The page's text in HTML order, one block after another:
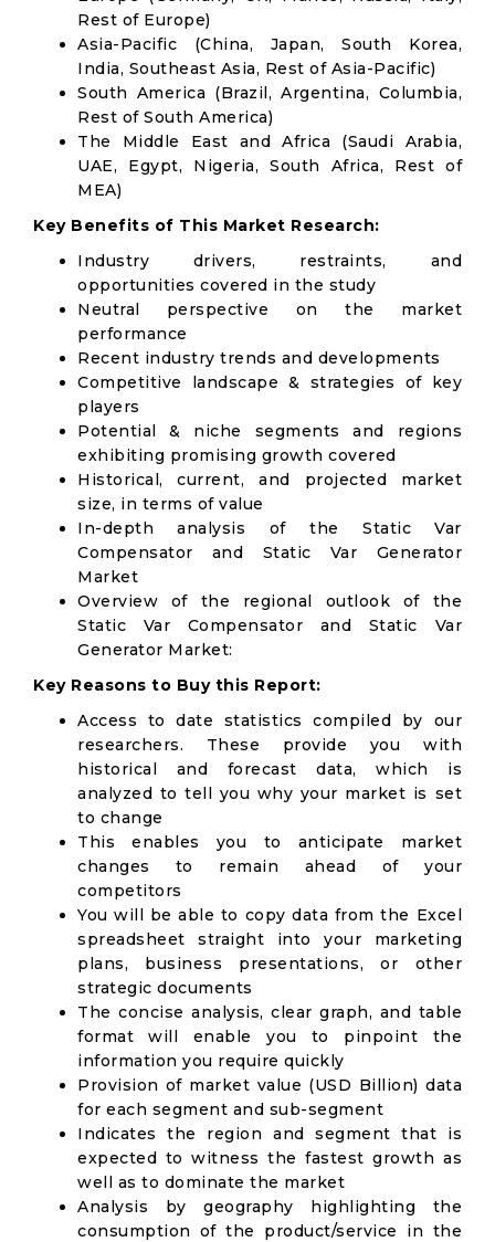
Rest of Europe)
Asia-Pacific (China, Japan, South Korea,
India, Southeast Asia, Rest of Asia-Pacific)
South America (Brazil, Argentina, Columbia,
Rest of South America)
The Middle East and Africa (Saudi Arabia,
UAE, Egypt, Nigeria, South Africa, Rest of
MEA)
Key Benefits of This Market Research:
Industry drivers, restraints, and
opportunities covered in the study
Neutral perspective on the market
performance
Recent industry trends and developments
Competitive landscape & strategies of key
players
Potential & niche segments and regions
exhibiting promising growth covered
Historical, current, and projected market
size, in terms of value
In-depth analysis of the Static Var
Compensator and Static Var Generator
Market
Overview of the regional outlook of the
Static Var Compensator and Static Var
Generator Market:
Key Reasons to Buy this Report:
Access to date statistics compiled by our
researchers. These provide you with
historical and forecast data, which is
analyzed to tell you why your market is set
to change
This enables you to anticipate market
changes to remain ahead of your
competitors
You will be able to copy data from the Excel
spreadsheet straight into your marketing
plans, business presentations, or other
strategic documents
The concise analysis, clear graph, and table
format will enable you to pinpoint the
information you require quickly
Provision of market value (USD Billion) data
for each segment and sub-segment
Indicates the region and segment that is
expected to witness the fastest growth as
well as to dominate the market
Analysis by geography highlighting the
consumption of the product/service in the